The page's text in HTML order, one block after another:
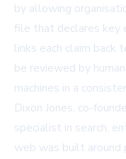
by allowing
file that declares key
links each claim back
be reviewed by
machines in a
Dixon Jones, co-
specialist in search,
web was built around